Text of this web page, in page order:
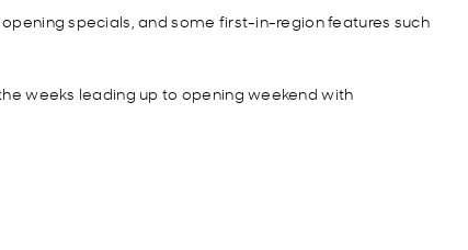
specials, and some first-in-region features such
weeks leading up to opening weekend with